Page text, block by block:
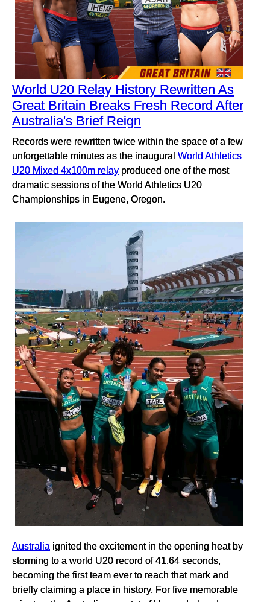
World U20 Relay History Rewritten As
Great Britain Breaks Fresh Record After
Australia's Brief Reign
Records were rewritten twice within the space of a few
unforgettable minutes as the inaugural World Athletics
U20 Mixed 4x100m relay produced one of the most
dramatic sessions of the World Athletics U20
Championships in Eugene, Oregon.
Australia ignited the excitement in the opening heat by
storming to a world U20 record of 41.64 seconds,
becoming the first team ever to reach that mark and
briefly claiming a place in history. For five memorable